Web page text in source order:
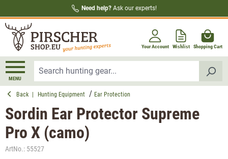
Need help? Ask our experts!
Your Account Wishlist Shopping Cart
MENU
Back Hunting Equipment Ear Protection
Sordin Ear Protector Supreme
Pro X (camo)
ArtNo.: 55527